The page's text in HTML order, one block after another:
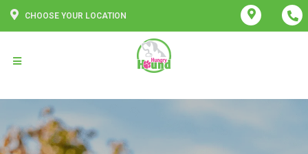
CHOOSE YOUR LOCATION